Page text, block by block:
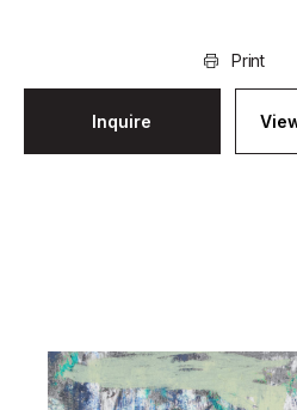
Print
Inquire